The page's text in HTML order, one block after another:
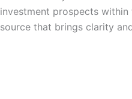
investment prospects
source that brings clarity